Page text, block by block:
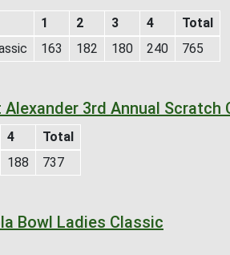
1 2 3 4
Total
163 182 180 240 765
Alexander 3rd Annual Scratch
4
Total
188 737
Bowl Ladies Classic